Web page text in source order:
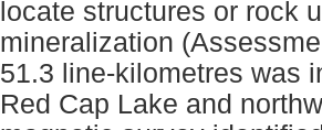
locate structures or rock
mineralization
51.3 line-kilometres was
Red Cap Lake and